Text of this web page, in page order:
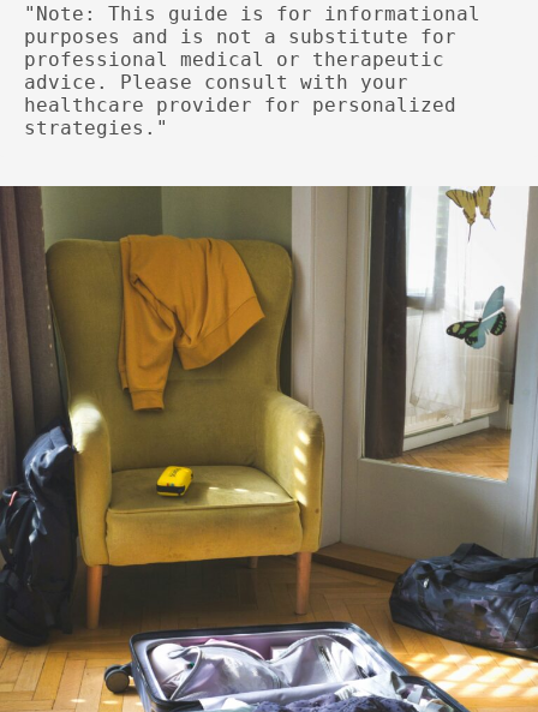
"Note: This guide is for informational
purposes and is not a substitute for
professional medical or therapeutic
advice. Please consult with your
healthcare provider for personalized
strategies."